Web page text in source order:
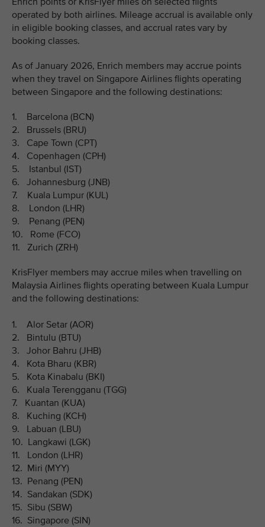
operated by both airlines. Mileage accrual is available only
in eligible booking classes, and accrual rates vary by
booking classes.
As of January 2026, Enrich members may accrue points
when they travel on Singapore Airlines flights operating
between Singapore and the following destinations:
1. Barcelona (BCN)
2. Brussels (BRU)
3. Cape Town (CPT)
4. Copenhagen (CPH)
5. Istanbul (IST)
6. Johannesburg (JNB)
7. Kuala Lumpur (KUL)
8. London (LHR)
9. Penang (PEN)
10. Rome (FCO)
11. Zurich (ZRH)
KrisFlyer members may accrue miles when travelling on
Malaysia Airlines flights operating between Kuala Lumpur
and the following destinations:
1. Alor Setar (AOR)
2. Bintulu (BTU)
3. Johor Bahru (JHB)
4. Kota Bharu (KBR)
5. Kota Kinabalu (BKI)
6. Kuala Terengganu (TGG)
7. Kuantan (KUA)
8. Kuching (KCH)
9. Labuan (LBU)
10. Langkawi (LGK)
11. London (LHR)
12. Miri (MYY)
13. Penang (PEN)
14. Sandakan (SDK)
15. Sibu (SBW)
16. Singapore (SIN)